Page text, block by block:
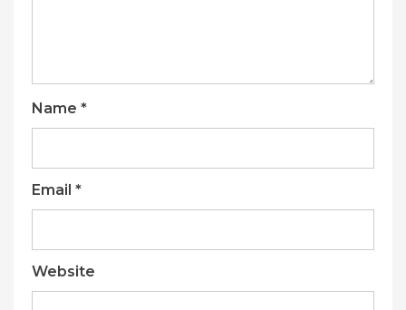
Name *
Email *
Website